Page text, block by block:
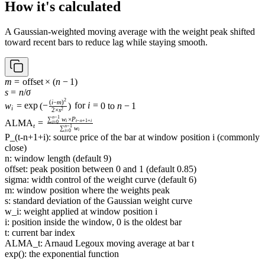
How it's calculated
A Gaussian-weighted moving average with the weight peak shifted
toward recent bars to reduce lag while staying smooth.
m =
\text{offset}
\times (n -
1)
m = offset × (n − 1)
s = n /
\sigma
s = n/σ
w_i = \exp\left(-
\frac{(i - m)^2}
{2 \times
s^2}\right)\text{
for }i = 0\text{
to }n - 1
wi = exp(− 2×s2
(i−m)2
) for i = 0 ton − 1
\operatorname{ALMA}_t
= \frac{\sum_{i=0}^{n-
1} w_i \times P_{t-
n+1+i}}{\sum_{i=0}^{n-
1} w_i}
ALMAt = ∑i=0
n−1 wi
∑i=0
n− 1 wi ×Pt−n+1+i
P_(t-n+1+i): source price of the bar at window position i (commonly
close)
n: window length (default 9)
offset: peak position between 0 and 1 (default 0.85)
sigma: width control of the weight curve (default 6)
m: window position where the weights peak
s: standard deviation of the Gaussian weight curve
w_i: weight applied at window position i
i: position inside the window, 0 is the oldest bar
t: current bar index
ALMA_t: Arnaud Legoux moving average at bar t
exp(): the exponential function